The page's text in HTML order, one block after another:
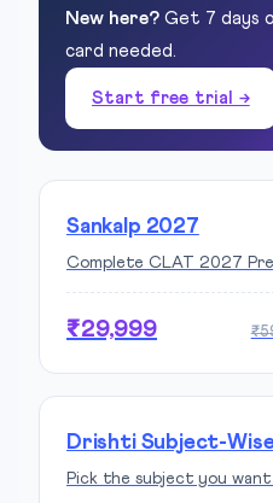
New here? Get 7 days
card needed.
Start free trial →
Sankalp 2027
Complete CLAT 2027
₹29,999
Drishti Subject-
Pick the subject you